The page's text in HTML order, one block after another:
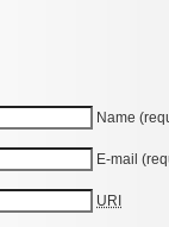
Name
E-mail
URI